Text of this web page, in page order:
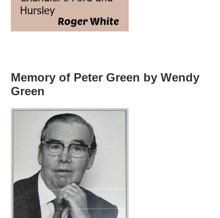
Memory of Peter Green by Wendy
Green